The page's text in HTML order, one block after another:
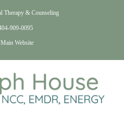
Therapy & Counseling
909-0095
Main Website